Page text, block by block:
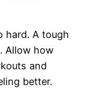
hard. A tough
Allow how
and
better.